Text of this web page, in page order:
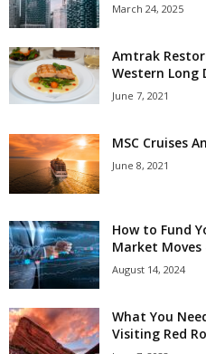
March 24, 2025
Amtrak
Western Long
June 7, 2021
MSC Cruises
June 8, 2021
How to Fund
Market Moves
August 14, 2024
What You
Visiting Red